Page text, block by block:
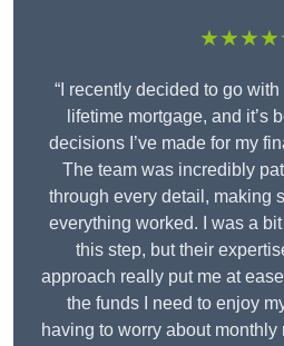
“I recently decided to go
lifetime mortgage, and it’s
decisions I’ve made for my
The team was incredibly
through every detail, making
everything worked. I was a
this step, but their
approach really put me at
the funds I need to enjoy
having to worry about monthly